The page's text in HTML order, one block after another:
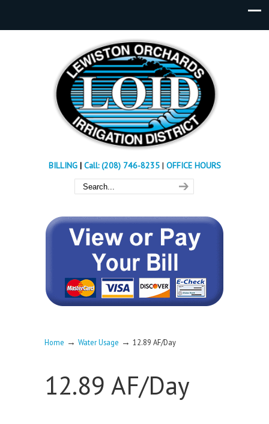
BILLING| Call: (208) 746-8235 | OFFICE HOURS
Home → Water Usage → 12.89 AF/Day
12.89 AF/Day